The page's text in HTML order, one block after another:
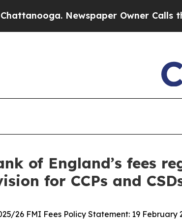
Newspaper Owner Calls the People
of England’s fees
for CCPs and
26 FMI Fees Policy Statement: 19 February